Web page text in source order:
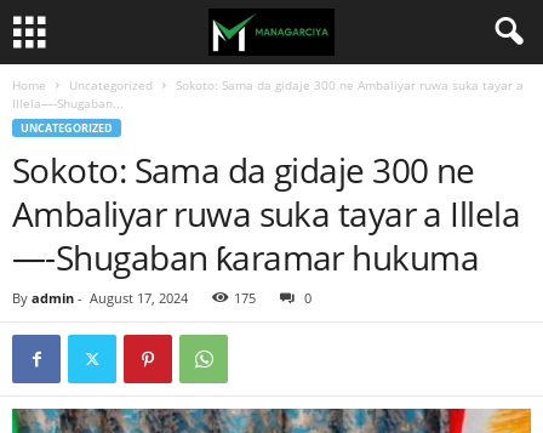
Home Uncategorized
Sokoto: Sama da gidaje 300 ne Ambaliyar ruwa suka tayar a
Illela—-Shugaban...
UNCATEGORIZED
Sokoto: Sama da gidaje 300 ne
Ambaliyar ruwa suka tayar a Illela
—-Shugaban ƙaramar hukuma
By admin - August 17, 2024 175 0